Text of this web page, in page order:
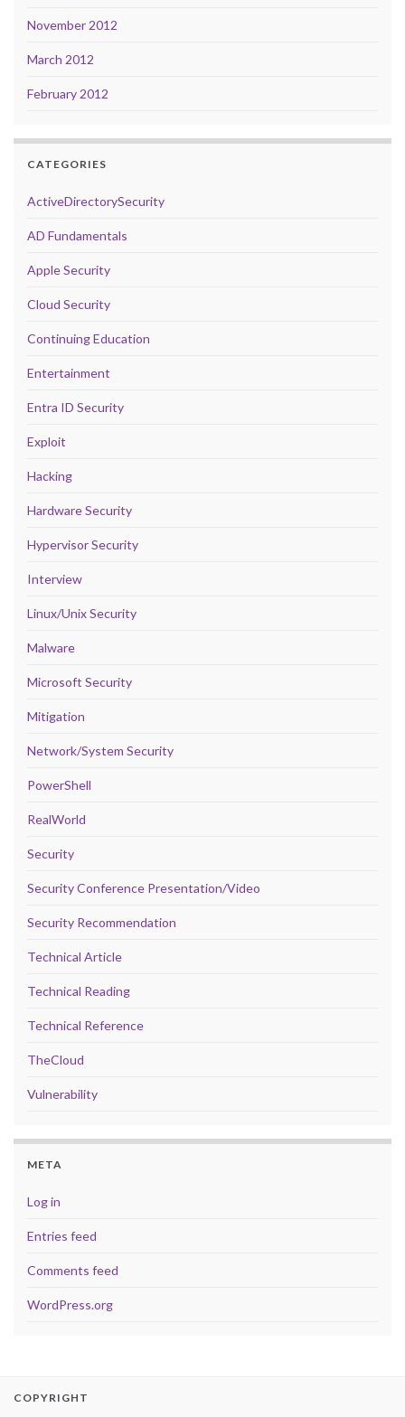
November 2012
March 2012
February 2012
CATEGORIES
ActiveDirectorySecurity
AD Fundamentals
Apple Security
Cloud Security
Continuing Education
Entertainment
Entra ID Security
Exploit
Hacking
Hardware Security
Hypervisor Security
Interview
Linux/Unix Security
Malware
Microsoft Security
Mitigation
Network/System Security
PowerShell
RealWorld
Security
Security Conference Presentation/Video
Security Recommendation
Technical Article
Technical Reading
Technical Reference
TheCloud
Vulnerability
META
Log in
Entries feed
Comments feed
WordPress.org
COPYRIGHT